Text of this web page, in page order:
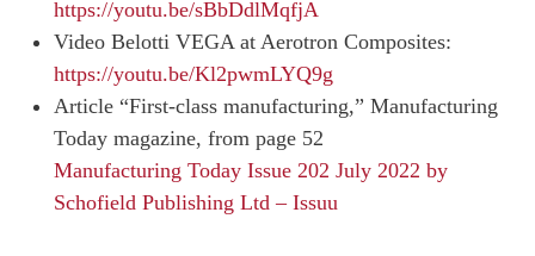
https://youtu.be/sBbDdlMqfjA
Video Belotti VEGA at Aerotron Composites:
https://youtu.be/Kl2pwmLYQ9g
Article “First-class manufacturing,” Manufacturing
Today magazine, from page 52
Manufacturing Today Issue 202 July 2022 by
Schofield Publishing Ltd – Issuu